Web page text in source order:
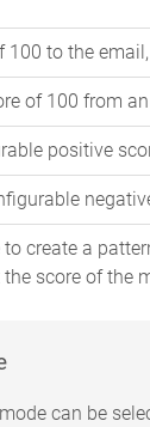
100 to the
of 100 from
positive
to create a
score of the
can be